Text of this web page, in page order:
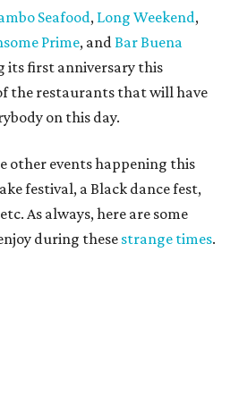
Seafood, Long Weekend,
Prime, andBar Buena
its first anniversary this
the restaurants that will have
on this day.
other events happening this
festival, a Black dance fest,
As always, here are some
during these strange times.